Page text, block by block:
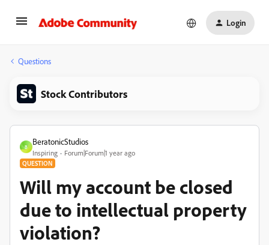
Login
Questions
Stock Contributors
B
BeratonicStudios
Inspiring Forum|Forum|1 year ago
QUESTION
Will my account be closed
due to intellectual property
violation?